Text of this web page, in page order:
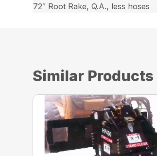
72″ Root Rake, Q.A., less hoses
Similar Products